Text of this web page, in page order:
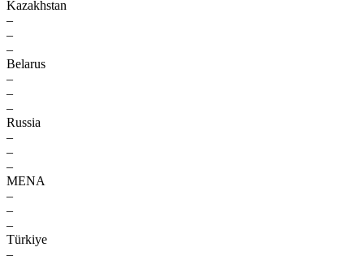
Kazakhstan
–
–
–
Belarus
–
–
–
Russia
–
–
–
MENA
–
–
–
Türkiye